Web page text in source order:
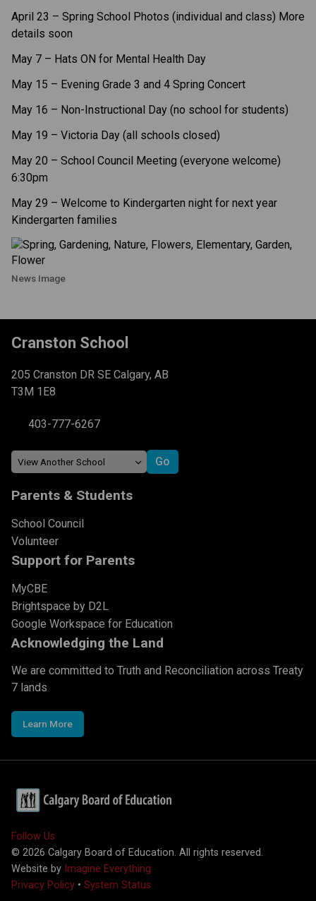
April 23 – Spring School Photos (individual and class) More
details soon
May 7 – Hats ON for Mental Health Day
May 15 – Evening Grade 3 and 4 Spring Concert
May 16 – Non-Instructional Day (no school for students)
May 19 – Victoria Day (all schools closed)
May 20 – School Council Meeting (everyone welcome)
6:30pm
May 29 – Welcome to Kindergarten night for next year
Kindergarten families
News Image
Cranston School
205 Cranston DR SE Calgary, AB
T3M 1E8
403-777-6267
Parents & Students
School Council
Volunteer
Support for Parents
MyCBE
Brightspace by D2L
Google Workspace for Education
Acknowledging the Land
We are committed to Truth and Reconciliation across Treaty
7 lands
Learn More
Follow Us
© 2026 Calgary Board of Education. All rights reserved.
Website by Imagine Everything
Privacy Policy • System Status